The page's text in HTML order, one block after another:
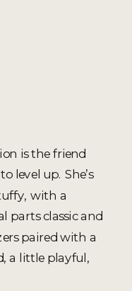
is the friend
level up. She’s
with a
parts classic and
paired with a
a little playful,